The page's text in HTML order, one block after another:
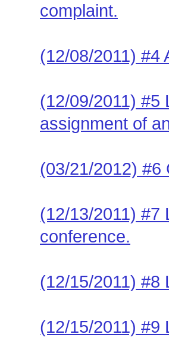
complaint.
(12/08/2011) #4
(12/09/2011) #5
assignment of
(03/21/2012) #6
(12/13/2011) #7
conference.
(12/15/2011) #8
(12/15/2011) #9